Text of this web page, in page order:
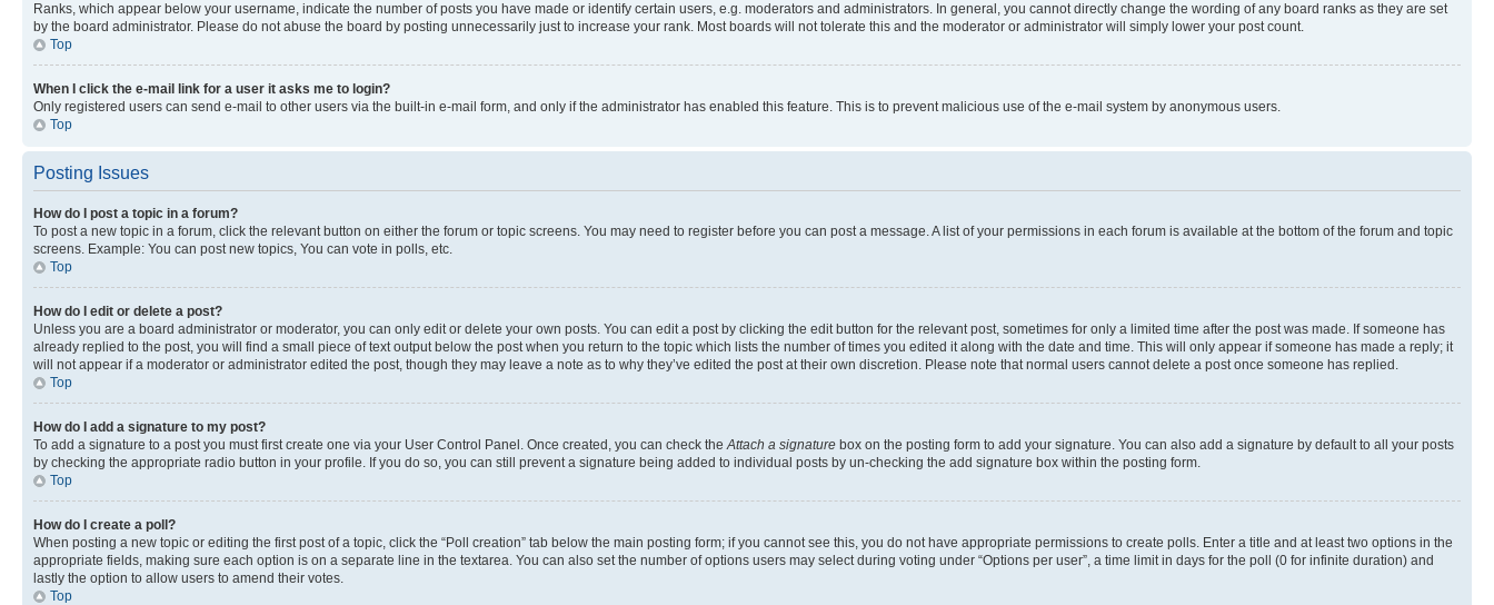
Ranks, which appear below your username, indicate the number of posts you have made or identify certain users, e.g. moderators and administrators. In general, you cannot directly change the wording of any board ranks as they are set
by the board administrator. Please do not abuse the board by posting unnecessarily just to increase your rank. Most boards will not tolerate this and the moderator or administrator will simply lower your post count.
Top
When I click the e-mail link for a user it asks me to login?
Only registered users can send e-mail to other users via the built-in e-mail form, and only if the administrator has enabled this feature. This is to prevent malicious use of the e-mail system by anonymous users.
Top
Posting Issues
How do I post a topic in a forum?
To post a new topic in a forum, click the relevant button on either the forum or topic screens. You may need to register before you can post a message. A list of your permissions in each forum is available at the bottom of the forum and topic
screens. Example: You can post new topics, You can vote in polls, etc.
Top
How do I edit or delete a post?
Unless you are a board administrator or moderator, you can only edit or delete your own posts. You can edit a post by clicking the edit button for the relevant post, sometimes for only a limited time after the post was made. If someone has
already replied to the post, you will find a small piece of text output below the post when you return to the topic which lists the number of times you edited it along with the date and time. This will only appear if someone has made a reply; it
will not appear if a moderator or administrator edited the post, though they may leave a note as to why they’ve edited the post at their own discretion. Please note that normal users cannot delete a post once someone has replied.
Top
How do I add a signature to my post?
To add a signature to a post you must first create one via your User Control Panel. Once created, you can check theAttach a signature box on the posting form to add your signature. You can also add a signature by default to all your posts
by checking the appropriate radio button in your profile. If you do so, you can still prevent a signature being added to individual posts by un-checking the add signature box within the posting form.
Top
How do I create a poll?
When posting a new topic or editing the first post of a topic, click the “Poll creation” tab below the main posting form; if you cannot see this, you do not have appropriate permissions to create polls. Enter a title and at least two options in the
appropriate fields, making sure each option is on a separate line in the textarea. You can also set the number of options users may select during voting under “Options per user”, a time limit in days for the poll (0 for infinite duration) and
lastly the option to allow users to amend their votes.
Top